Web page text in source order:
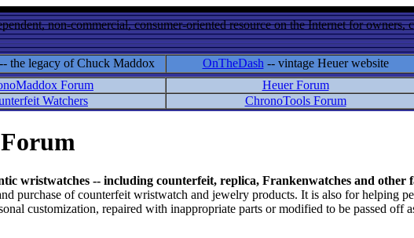
non-commercial, consumer-oriented resource on the Internet for
-- the legacy of Chuck Maddox OnTheDash -- vintage Heuer website
Forum Heuer Forum
Watchers
ChronoTools Forum
wristwatches -- including counterfeit, replica, Frankenwatches and other
purchase of counterfeit wristwatch and jewelry products. It is also for helping
customization, repaired with inappropriate parts or modified to be passed off